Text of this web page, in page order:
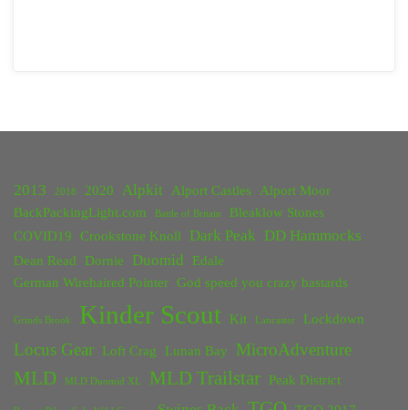
2013 2018 2020 Alpkit Alport Castles
Alport Moor
BackPackingLight.com
Battle of Britain
Bleaklow Stones
COVID19
Crookstone Knoll Dark Peak DD Hammocks
Dean Read Dornie Duomid
Edale
German Wirehaired Pointer God speed you crazy bastards
Grinds Brook Kinder Scout Kit Lancaster Lockdown
Locus Gear Loft Crag Lunan Bay MicroAdventure
MLD MLD Duomid XL MLD Trailstar Peak District